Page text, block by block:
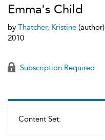
Content Set:
Emma's Child
by Thatcher, Kristine (author)
2010
Subscription Required